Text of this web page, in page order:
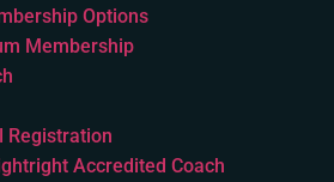
Options
Membership
Registration
Accredited Coach